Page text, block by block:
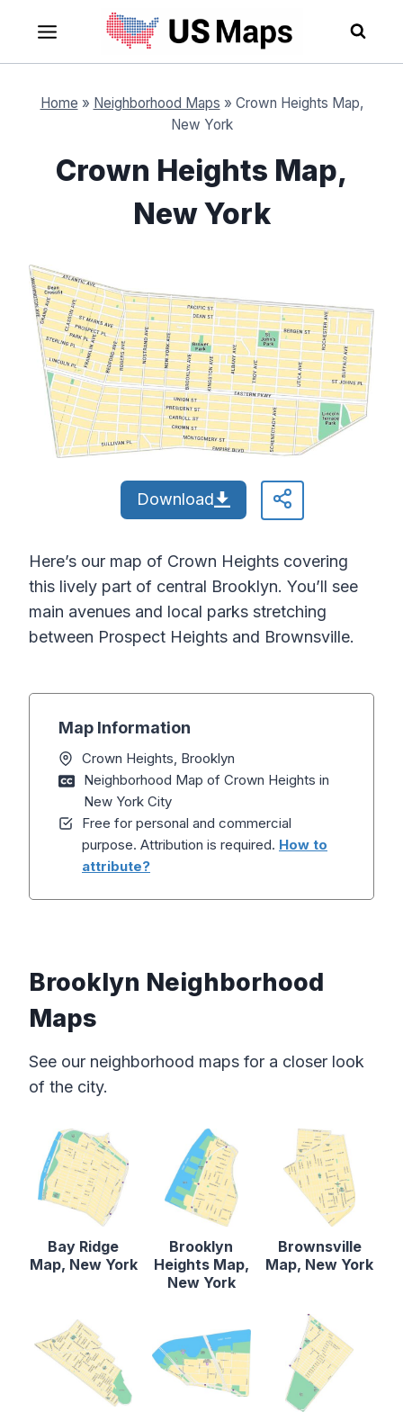
content
Home » Neighborhood Maps » Crown Heights Map,
New York
Crown Heights Map,
New York
Download
Here’s our map of Crown Heights covering
this lively part of central Brooklyn. You’ll see
main avenues and local parks stretching
between Prospect Heights and Brownsville.
Map Information
Crown Heights, Brooklyn
Neighborhood Map of Crown Heights in
New York City
Free for personal and commercial
purpose. Attribution is required. How to
attribute?
Brooklyn Neighborhood
Maps
See our neighborhood maps for a closer look
of the city.
Bay Ridge
Map, New York
Brooklyn
Heights Map,
New York
Brownsville
Map, New York